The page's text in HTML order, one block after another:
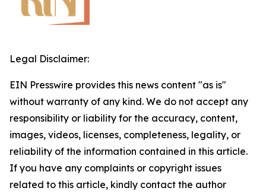
Legal Disclaimer:
EIN Presswire provides this news content "as is"
without warranty of any kind. We do not accept any
responsibility or liability for the accuracy, content,
images, videos, licenses, completeness, legality, or
reliability of the information contained in this article.
If you have any complaints or copyright issues
related to this article, kindly contact the author